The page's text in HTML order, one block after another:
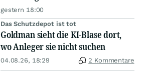
gestern 18:00
Das Schutzdepot ist tot
Goldman sieht die KI-Blase dort,
wo Anleger sie nicht suchen
04.08.26, 18:29 2 Kommentare